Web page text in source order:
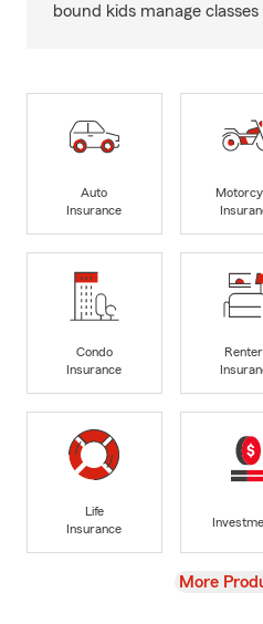
bound kids manage
Auto
Insurance
Condo
Insurance
Life
Insurance
View
More